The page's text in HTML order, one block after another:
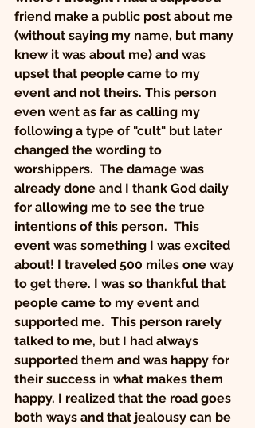
friend make a public post about me
(without saying my name, but many
knew it was about me) and was
upset that people came to my
event and not theirs. This person
even went as far as calling my
following a type of "cult" but later
changed the wording to
worshippers.  The damage was
already done and I thank God daily
for allowing me to see the true
intentions of this person. This
event was something I was excited
about! I traveled 500 miles one way
to get there. I was so thankful that
people came to my event and
supported me.  This person rarely
talked to me, but I had always
supported them and was happy for
their success in what makes them
happy. I realized that the road goes
both ways and that jealousy can be